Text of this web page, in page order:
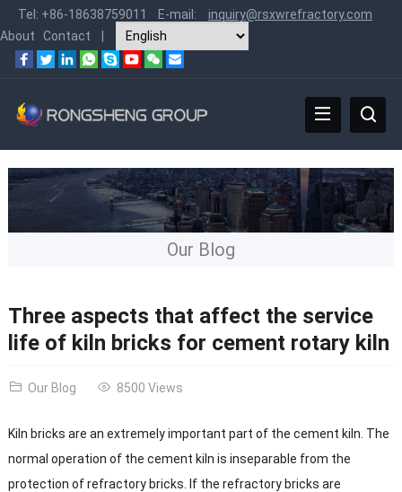
Tel: +86-18638759011 E-mail:
inquiry@rsxwrefractory.com
About
Contact
Our Blog
Three aspects that affect the service
life of kiln bricks for cement rotary kiln
Our Blog 8500 Views
Kiln bricks are an extremely important part of the cement kiln. The
normal operation of the cement kiln is inseparable from the
protection of refractory bricks. If the refractory bricks are